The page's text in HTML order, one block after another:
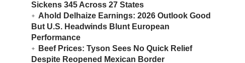
Sickens 345 Across 27 States
Ahold Delhaize Earnings: 2026 Outlook Good
But U.S. Headwinds Blunt European
Performance
Beef Prices: Tyson Sees No Quick Relief
Despite Reopened Mexican Border